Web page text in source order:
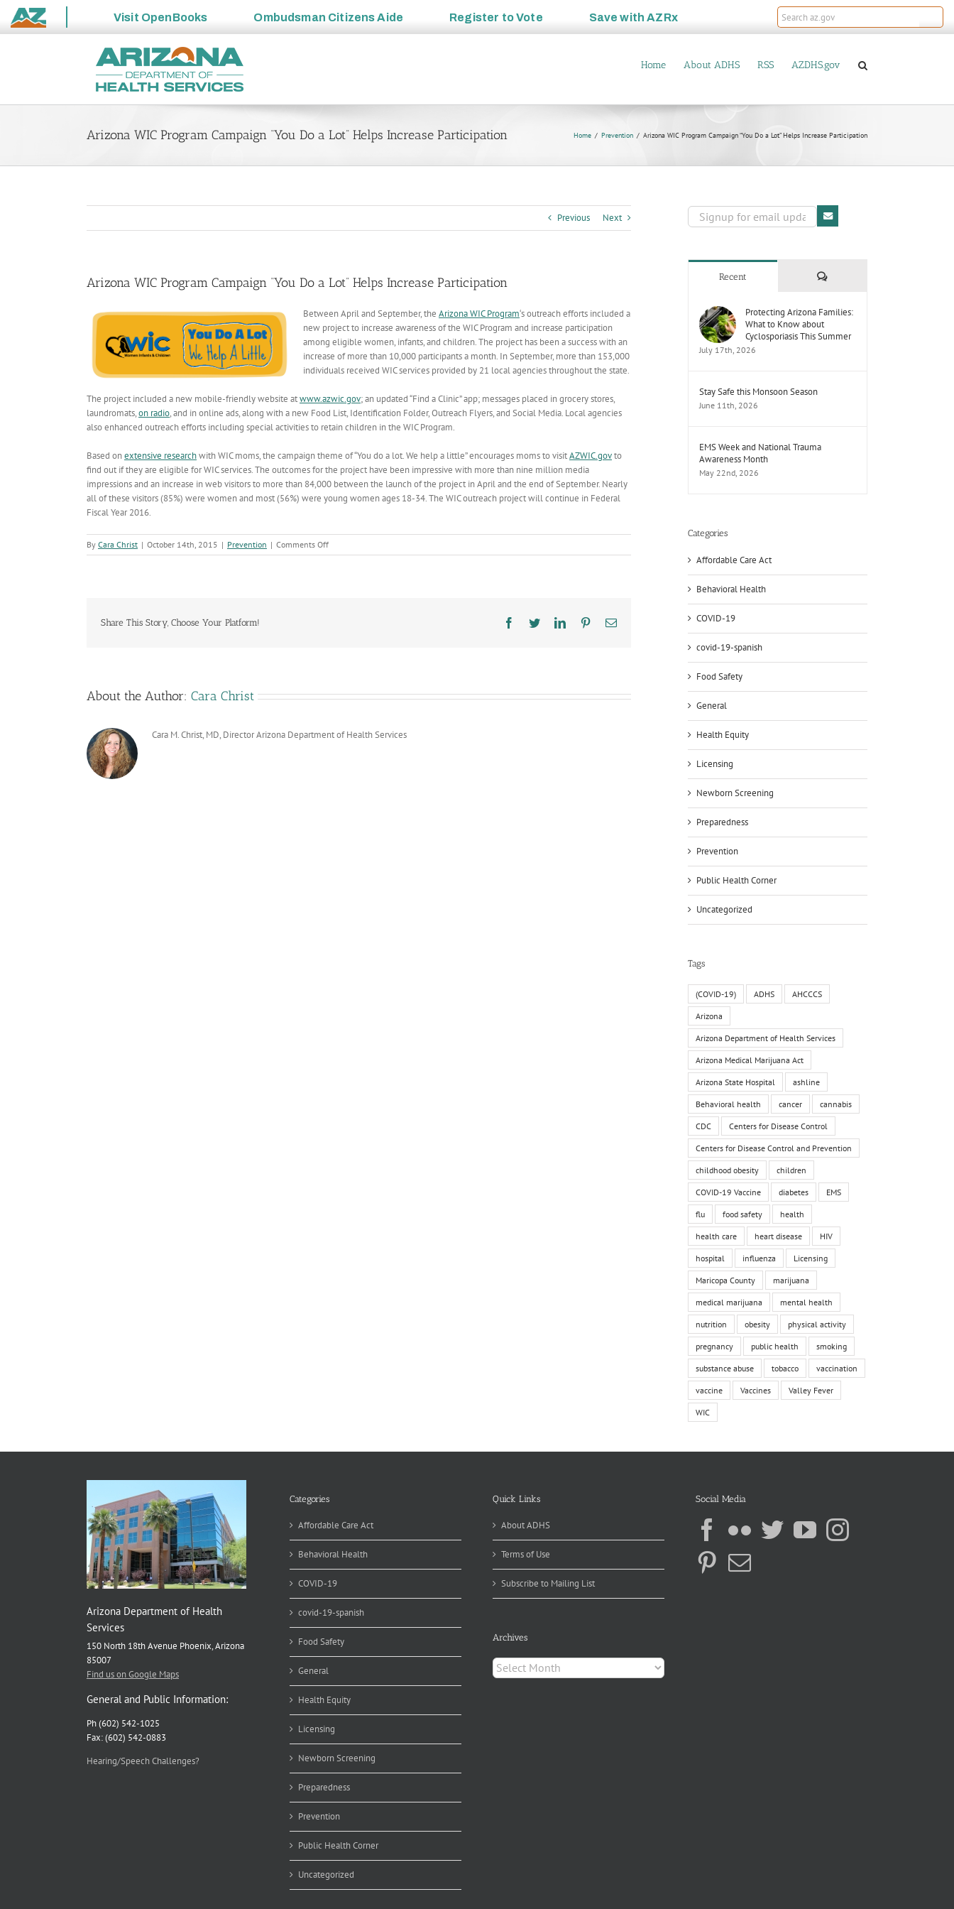
State
Visit OpenBooks Ombudsman Citizens Aide Register toVote Save withAZRx
Home About ADHS RSS AZDHS.gov
Arizona WIC Program Campaign “You Do a Lot” Helps Increase Participation Home Prevention Arizona WIC Program Campaign “You Do a Lot” Helps Increase Participation
Previous Next
Arizona WIC Program Campaign “You Do a Lot” Helps Increase Participation
Between April and September, the Arizona WIC Program‘s outreach efforts included a
new project to increase awareness of the WIC Program and increase participation
among eligible women, infants, and children. The project has been a success with an
increase of more than 10,000 participants a month. In September, more than 153,000
individuals received WIC services provided by 21 local agencies throughout the state.
The project included a new mobile-friendly website atwww.azwic.gov; an updated “Find a Clinic” app; messages placed in grocery stores,
laundromats,on radio, and in online ads, along with a new Food List, Identification Folder, Outreach Flyers, and Social Media. Local agencies
also enhanced outreach efforts including special activities to retain children in the WIC Program.
Based onextensive researchwith WIC moms, the campaign theme of “You do a lot. We help a little” encourages moms to visitAZWIC.govto
find out if they are eligible for WIC services. The outcomes for the project have been impressive with more than nine million media
impressions and an increase in web visitors to more than 84,000 between the launch of the project in April and the end of September. Nearly
all of these visitors (85%) were women and most (56%) were young women ages 18-34. The WIC outreach project will continue in Federal
Fiscal Year 2016.
By Cara Christ | October 14th, 2015 | Prevention | Comments Offon
Arizona
Share This Story, Choose Your Platform! Facebook
TwitterLinkedInPinterestEmail
About the Author: Cara Christ
Cara M. Christ, MD, Director Arizona Department of Health Services
Recent Comments
Protecting Arizona Families:
What to Know about
Cyclosporiasis This Summer
July 17th, 2026
Stay Safe this Monsoon Season
June 11th, 2026
EMS Week and National Trauma
Awareness Month
May 22nd, 2026
Categories
Affordable Care Act
Behavioral Health
COVID-19
covid-19-spanish
Food Safety
General
Health Equity
Licensing
Newborn Screening
Preparedness
Prevention
Public Health Corner
Uncategorized
Tags
(COVID-19) ADHS AHCCCS
Arizona
Arizona Department of Health Services
Arizona Medical Marijuana Act
Arizona State Hospital ashline
Behavioral health cancer cannabis
CDC Centers for Disease Control
Centers for Disease Control and Prevention
childhood obesity children
COVID-19 Vaccine diabetes EMS
flu food safety health
health care heart disease HIV
hospital influenza Licensing
Maricopa County marijuana
medical marijuana mental health
nutrition obesity physical activity
pregnancy public health smoking
substance abuse tobacco vaccination
vaccine Vaccines Valley Fever
WIC
Arizona Department of Health
Services
150 North 18th Avenue Phoenix, Arizona
85007
Find us on Google Maps
General and Public Information:
Ph (602) 542-1025
Fax: (602) 542-0883
Hearing/Speech Challenges?
Categories
Affordable Care Act
Behavioral Health
COVID-19
covid-19-spanish
Food Safety
General
Health Equity
Licensing
Newborn Screening
Preparedness
Prevention
Public Health Corner
Uncategorized
Quick Links
About ADHS
Terms of Use
Subscribe to Mailing List
Archives
Archives
Social Media